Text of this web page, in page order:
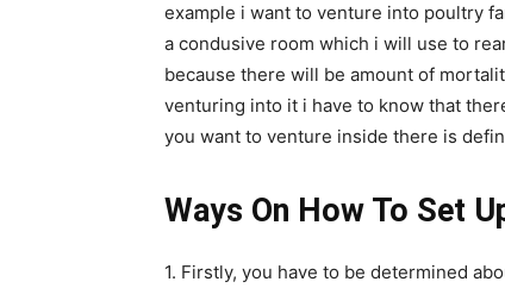
example i want to venture into poultry
a condusive room which i will use to
because there will be amount of
venturing into it i have to know that
you want to venture inside there is
Ways On How To Set
1. Firstly, you have to be determined